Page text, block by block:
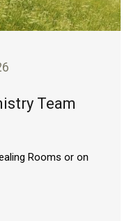
Team
Rooms or on